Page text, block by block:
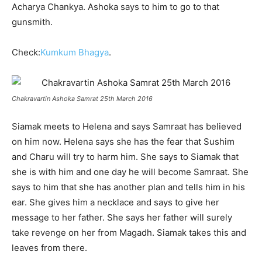
Acharya Chankya. Ashoka says to him to go to that
gunsmith.
Check:Kumkum Bhagya.
Chakravartin Ashoka Samrat 25th March 2016
Siamak meets to Helena and says Samraat has believed
on him now. Helena says she has the fear that Sushim
and Charu will try to harm him. She says to Siamak that
she is with him and one day he will become Samraat. She
says to him that she has another plan and tells him in his
ear. She gives him a necklace and says to give her
message to her father. She says her father will surely
take revenge on her from Magadh. Siamak takes this and
leaves from there.